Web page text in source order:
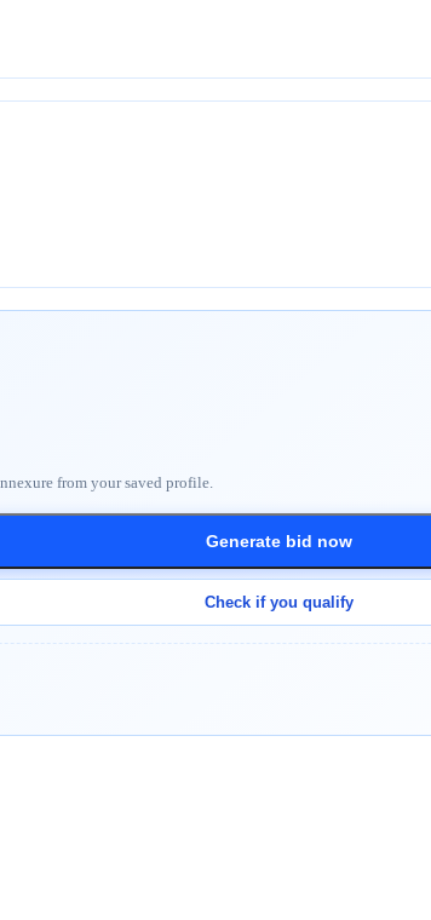
from your saved profile.
Generate bid now
Check if you qualify